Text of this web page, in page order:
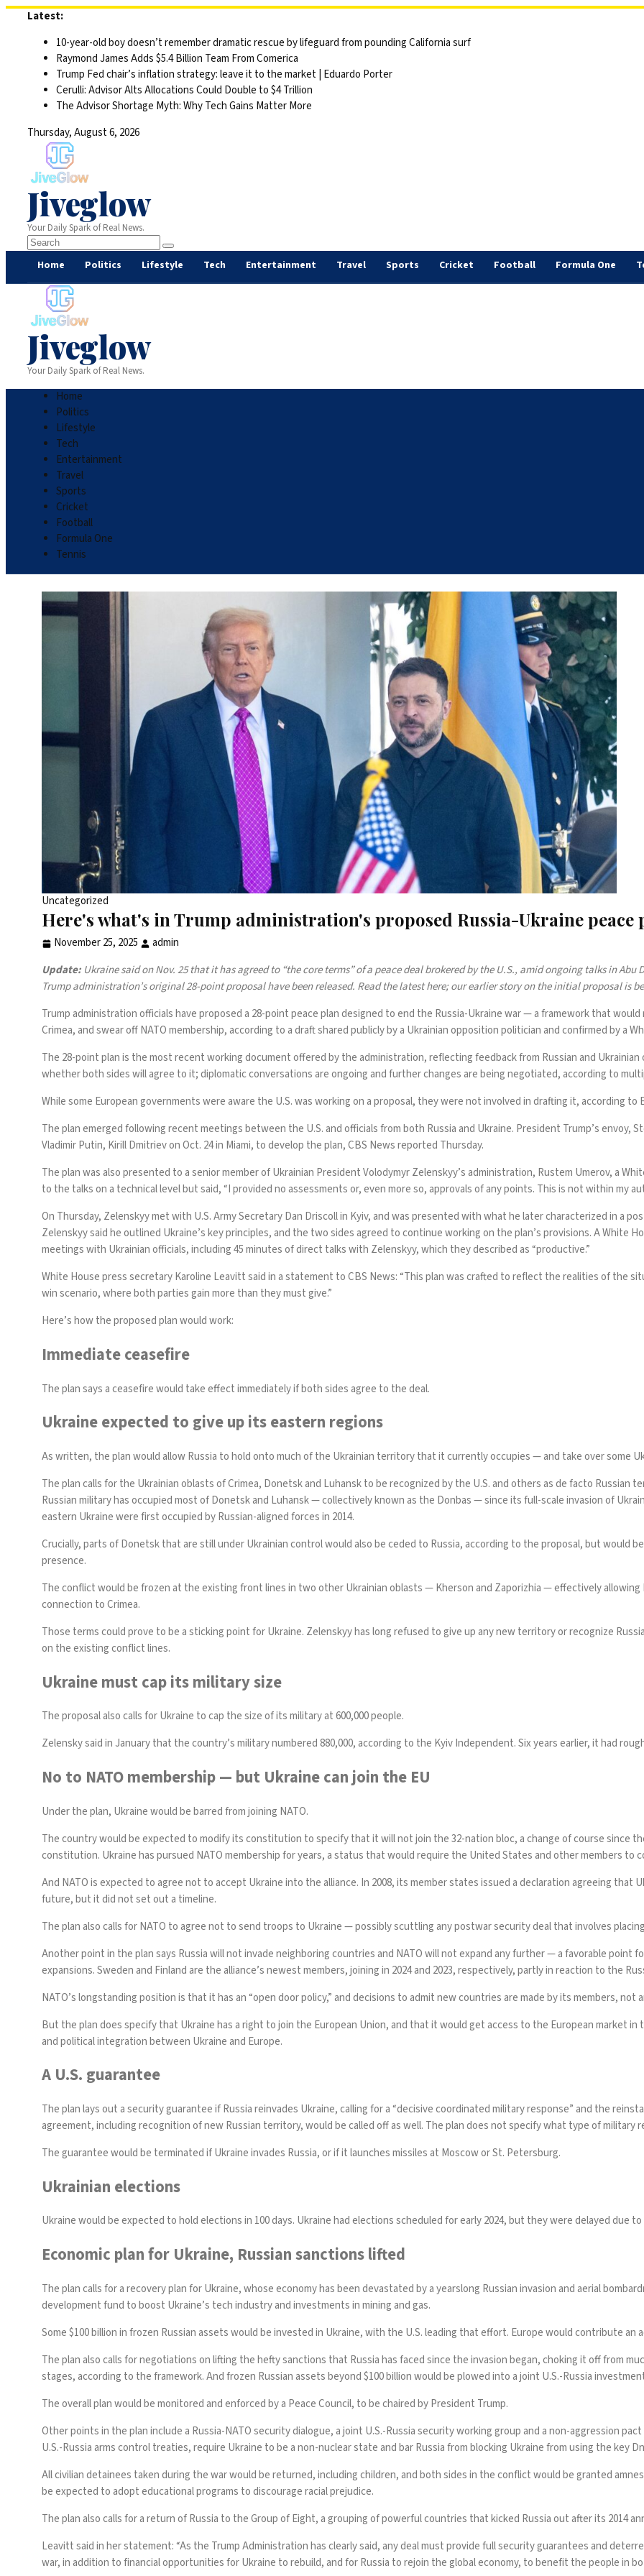
Latest:
10-year-old boy doesn’t remember dramatic rescue by lifeguard from pounding California surf
Raymond James Adds $5.4 Billion Team From Comerica
Trump Fed chair’s inflation strategy: leave it to the market | Eduardo Porter
Cerulli: Advisor Alts Allocations Could Double to $4 Trillion
The Advisor Shortage Myth: Why Tech Gains Matter More
Thursday, August 6, 2026
Jiveglow
Your Daily Spark of Real News.
Home Politics Lifestyle Tech Entertainment Travel Sports Cricket Football Formula One
Jiveglow
Your Daily Spark of Real News.
Home
Politics
Lifestyle
Tech
Entertainment
Travel
Sports
Cricket
Football
Formula One
Tennis
Uncategorized
Here's what's in Trump administration's proposed Russia-Ukraine peace
November 25, 2025
admin
Update: Ukraine said on Nov. 25 that it hasagreed to “the core terms” of a peace dealbrokered by the U.S., amid ongoing talks in Abu
Trump administration’s original 28-point proposalhave been released. Readthe latest here; our earlier story on the initial proposal is
Trump administration officials have proposed a 28-point peace plan designed to end the Russia-Ukraine war— a framework that would
Crimea, and swear off NATO membership, according to a draft shared publicly by a Ukrainian opposition politician and confirmed by a
The 28-point plan is the most recent working document offered by the administration, reflecting feedback from Russian and
whether both sides will agree to it; diplomaticconversations are ongoing and further changes are being negotiated, according to
While some European governments were aware the U.S. was working on a proposal, they were not involved in drafting it, according to
The plan emerged following recent meetings between the U.S. and officials from both Russia and Ukraine. President Trump’s envoy,
Vladimir Putin, Kirill Dmitriev on Oct. 24 in Miami, to develop the plan,CBS News reported Thursday.
The plan was also presented to a senior member of Ukrainian President Volodymyr Zelenskyy’s administration, Rustem Umerov, a
to the talks on a technical level but said, “I provided no assessments or, even more so, approvals of any points. This is not within my
On Thursday, Zelenskyy met with U.S. Army Secretary Dan Driscoll in Kyiv, and was presented with what he later characterizedin a
Zelenskyy said he outlined Ukraine’s key principles, and the two sides agreed to continue working on the plan’s provisions. A White
meetings with Ukrainian officials, including 45 minutes of direct talks with Zelenskyy, which they described as “productive.”
White House press secretary Karoline Leavitt said in a statement to CBS News: “This plan was crafted to reflect the realities of the
win scenario, where both parties gain more than they must give.”
Here’s how the proposed plan would work:
Immediate ceasefire
The plan says a ceasefire would take effect immediately if both sides agree to the deal.
Ukraine expected to give up its eastern regions
As written, the plan would allow Russia to hold onto much of the Ukrainian territory that it currently occupies — and take over some
The plan calls for the Ukrainian oblasts of Crimea, Donetsk and Luhansk to be recognized by the U.S. and others as de facto Russian
Russian military has occupied most of Donetsk and Luhansk — collectively known as the Donbas — since its full-scale invasion of
eastern Ukraine werefirst occupiedby Russian-aligned forces in 2014.
Crucially, parts of Donetsk that are still under Ukrainian control would also be ceded to Russia, according to the proposal, but would
presence.
The conflict would be frozen at the existing front lines in two other Ukrainian oblasts — Kherson and Zaporizhia — effectively allowing
connection to Crimea.
Those terms could prove to be a sticking point for Ukraine. Zelenskyy haslong refused to give up any new territory or recognize
on the existing conflict lines.
Ukraine must cap its military size
The proposal also calls for Ukraine to cap the size of its military at 600,000 people.
Zelensky said in January that the country’s military numbered 880,000, according to the Kyiv Independent. Six years earlier, it had
No to NATO membership — but Ukraine can join the EU
Under the plan, Ukraine would be barred from joining NATO.
The country would be expected to modify its constitution to specify that it will not join the 32-nation bloc, a change of course since
constitution. Ukraine has pursued NATO membership for years, a status that would require the United States and other members to
And NATO is expected to agree not to accept Ukraine into the alliance. In 2008,its member statesissued a declaration agreeing that
future, but it did not set out a timeline.
The plan also calls for NATO to agree not to send troops to Ukraine — possibly scuttling any postwar security deal that involves
Another point in the plan says Russia will not invade neighboring countries and NATO will not expand any further — a favorable point
expansions.Sweden and Finland are the alliance’s newest members, joining in 2024 and 2023, respectively, partly in reaction to the
NATO’s longstandingposition is thatit has an “open door policy,” and decisions to admit new countries are made by its members, not
But the plan does specify that Ukraine has a right to join the European Union, and that it would get access to the European market in
and political integration between Ukraine and Europe.
A U.S. guarantee
The plan lays out a security guarantee if Russia reinvades Ukraine, calling for a “decisive coordinated military response” and the
agreement, including recognition of new Russian territory, would be called off as well. The plan does not specify what type of military
The guarantee would be terminated if Ukraine invades Russia, or if it launches missiles at Moscow or St. Petersburg.
Ukrainian elections
Ukraine would be expected to hold elections in 100 days. Ukrainehad elections scheduledfor early 2024, but they were delayed due
Economic plan for Ukraine, Russian sanctions lifted
The plan calls for a recovery plan for Ukraine, whose economy has been devastated by a yearslong Russian invasion and aerial
development fund to boost Ukraine’s tech industry and investments in mining and gas.
Some $100 billion in frozen Russian assets would be invested in Ukraine, with the U.S. leading that effort. Europe would contribute an
The plan also calls for negotiations on lifting the hefty sanctions that Russia has faced since the invasion began, choking it off from
stages, according to the framework. And frozen Russian assets beyond $100 billion would be plowed into a joint U.S.-Russia
The overall plan would be monitored and enforced by a Peace Council, to be chaired by President Trump.
Other points in the plan include a Russia-NATO security dialogue, a joint U.S.-Russia security working group and a non-aggression
U.S.-Russia arms control treaties, require Ukraine to be a non-nuclear state and bar Russia from blocking Ukraine from using the key
All civilian detainees taken during the war would be returned, including children, and both sides in the conflict would be granted
be expected to adopt educational programs to discourage racial prejudice.
The plan also calls for a return of Russia to the Group of Eight, a grouping of powerful countries that kicked Russia out after its 2014
Leavitt said in her statement: “As the Trump Administration has clearly said, any deal must provide full security guarantees and
war, in addition to financial opportunities for Ukraine to rebuild, and for Russia to rejoin the global economy, to benefit the people in